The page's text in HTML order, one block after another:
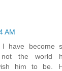
AM
I have become
the world
him to be.